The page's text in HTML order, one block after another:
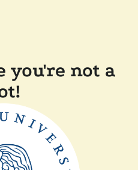
you're not a